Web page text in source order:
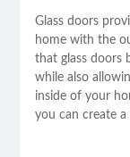
Glass doors
home with the
that glass doors
while also
inside of your
you can create